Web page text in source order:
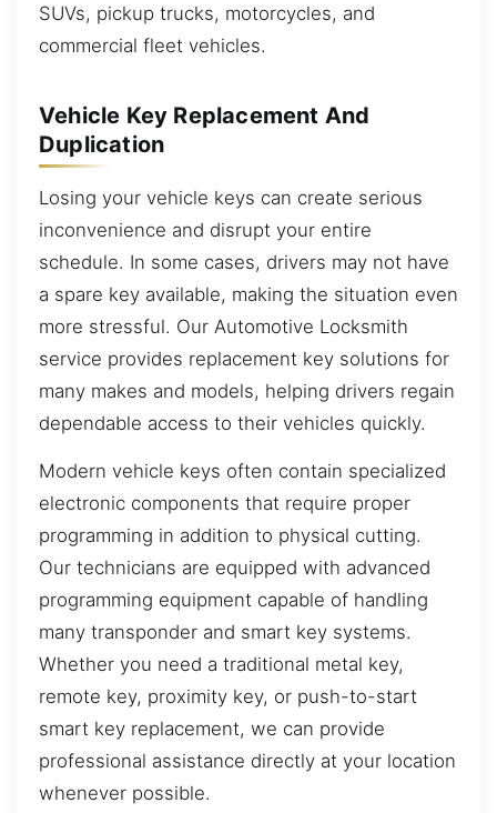
SUVs, pickup trucks, motorcycles, and
commercial fleet vehicles.
Vehicle Key Replacement And
Duplication
Losing your vehicle keys can create serious
inconvenience and disrupt your entire
schedule. In some cases, drivers may not have
a spare key available, making the situation even
more stressful. Our Automotive Locksmith
service provides replacement key solutions for
many makes and models, helping drivers regain
dependable access to their vehicles quickly.
Modern vehicle keys often contain specialized
electronic components that require proper
programming in addition to physical cutting.
Our technicians are equipped with advanced
programming equipment capable of handling
many transponder and smart key systems.
Whether you need a traditional metal key,
remote key, proximity key, or push-to-start
smart key replacement, we can provide
professional assistance directly at your location
whenever possible.